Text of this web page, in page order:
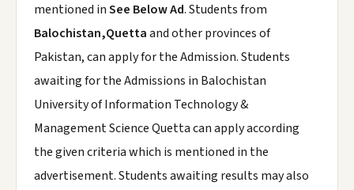
mentioned inSee Below Ad. Students from
Balochistan,Quettaand other provinces of
Pakistan, can apply for the Admission. Students
awaiting for the Admissions in Balochistan
University of Information Technology &
Management Science Quetta can apply according
the given criteria which is mentioned in the
advertisement. Students awaiting results may also